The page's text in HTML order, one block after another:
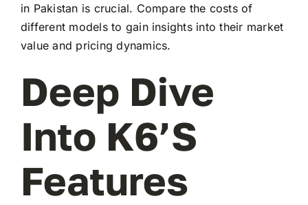
in Pakistan is crucial. Compare the costs of
different models to gain insights into their market
value and pricing dynamics.
Deep Dive
Into K6’s
Features